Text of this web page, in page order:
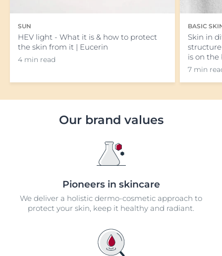
SUN
HEV light - What it is & how to protect
the skin from it | Eucerin
4 min read
BASIC
Skin in
is on the
7 min
Our brand values
Pioneers in skincare
We deliver a holistic dermo-cosmetic approach to
protect your skin, keep it healthy and radiant.